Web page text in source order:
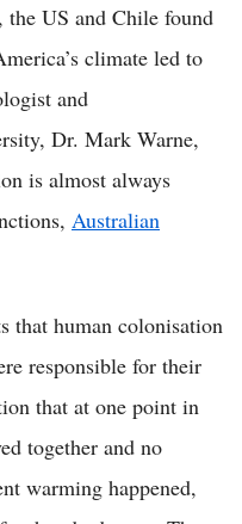
US and Chile found
climate led to
and
Dr. Mark Warne,
is almost always
Australian
that human colonisation
responsible for their
that at one point in
together and no
warming happened,